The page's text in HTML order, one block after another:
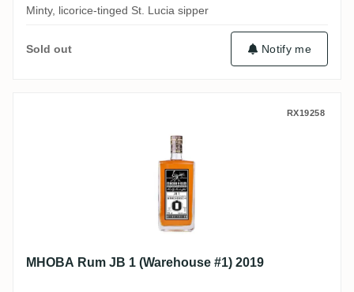
Minty, licorice-tinged St. Lucia sipper
Sold out Notify me
MHOBA Rum JB 1 (Warehouse #1) 2019
RX19258
MHOBA Rum JB 1 (Warehouse #1) 2019